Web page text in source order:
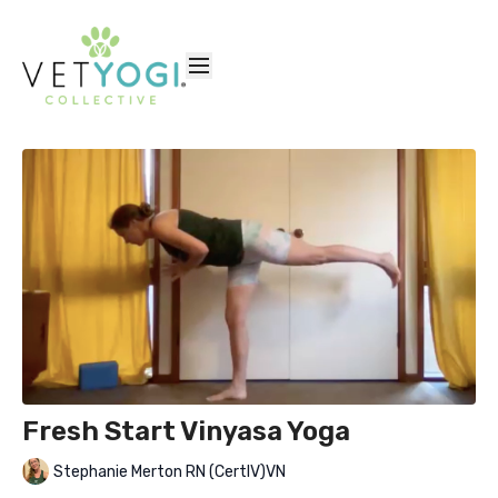
Fresh Start Vinyasa Yoga
Stephanie Merton RN (CertIV)VN